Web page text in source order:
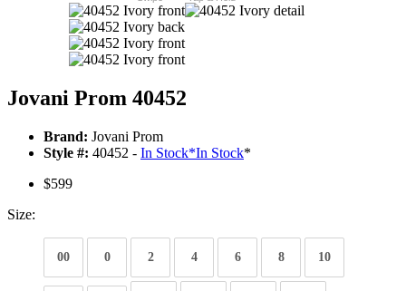
Jovani Prom 40452
Brand: Jovani Prom
Style #: 40452 - In Stock*In Stock*
$599
Size:
00 0 2 4 6 8 10